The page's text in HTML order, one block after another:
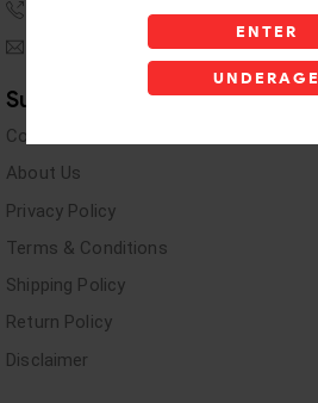
ENTER
UNDERAGE
(770) 489-8786
andyswholesaleinc@gmail.com
Support Links
Contact Us
About Us
Privacy Policy
Terms & Conditions
Shipping Policy
Return Policy
Disclaimer